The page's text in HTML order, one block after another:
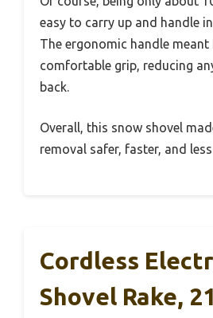
easy to carry up and handle
The ergonomic handle
comfortable grip, reducing
back.
Overall, this snow shovel
removal safer, faster, and
Cordless
Shovel Rake,